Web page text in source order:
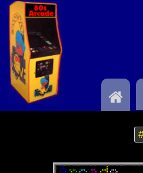
#